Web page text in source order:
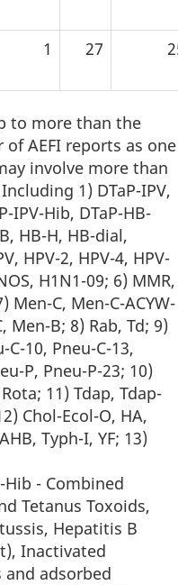
1 27
to more than the
AEFI reports as one
involve more than
1) DTaP-IPV,
IPV-Hib, DTaP-HB-
HB-H, HB-dial,
HPV-2, HPV-4, HPV-
H1N1-09; 6) MMR,
Men-C, Men-C-ACYW-
Men-B; 8) Rab, Td; 9)
C-10, Pneu-C-13,
P, Pneu-P-23; 10)
11) Tdap, Tdap-
Chol-Ecol-O, HA,
Typh-I, YF; 13)
Hib - Combined
Tetanus Toxoids,
Hepatitis B
Inactivated
adsorbed